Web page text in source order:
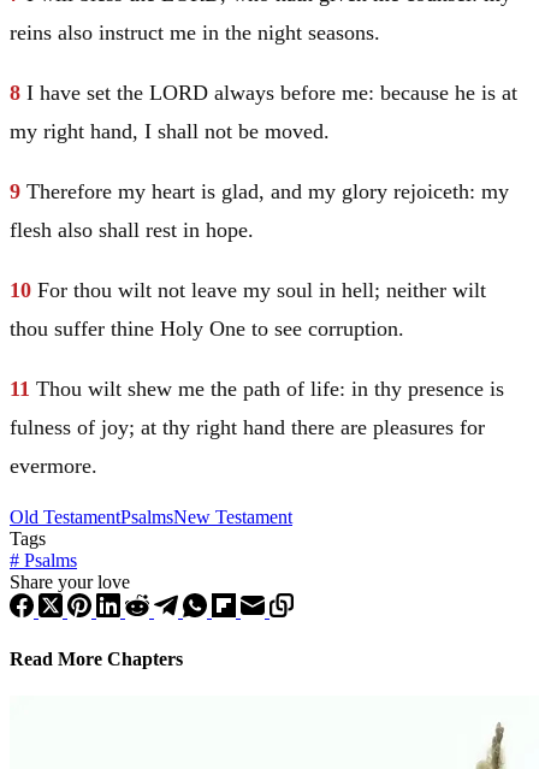
reins also instruct me in the night seasons.
8 I have set the LORD always before me: because he is at
my right hand, I shall not be moved.
9 Therefore my heart is glad, and my glory rejoiceth: my
flesh also shall rest in hope.
10 For thou wilt not leave my soul in hell; neither wilt
thou suffer thine Holy One to see corruption.
11 Thou wilt shew me the path of life: in thy presence is
fulness of joy; at thy right hand there are pleasures for
evermore.
Old TestamentPsalmsNew Testament
Tags
# Psalms
Share your love
Read More Chapters